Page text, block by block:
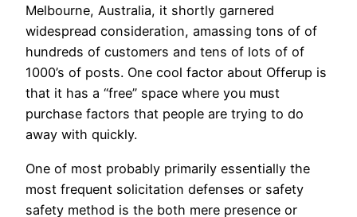
Melbourne, Australia, it shortly garnered
widespread consideration, amassing tons of of
hundreds of customers and tens of lots of of
1000’s of posts. One cool factor about Offerup is
that it has a “free” space where you must
purchase factors that people are trying to do
away with quickly.
One of most probably primarily essentially the
most frequent solicitation defenses or safety
safety method is the both mere presence or